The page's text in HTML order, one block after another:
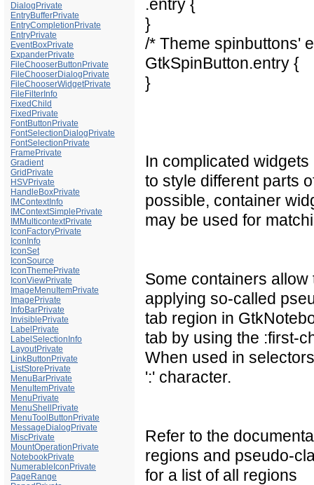
DialogPrivate
EntryBufferPrivate
EntryCompletionPrivate
EntryPrivate
EventBoxPrivate
ExpanderPrivate
FileChooserButtonPrivate
FileChooserDialogPrivate
FileChooserWidgetPrivate
FileFilterInfo
FixedChild
FixedPrivate
FontButtonPrivate
FontSelectionDialogPrivate
FontSelectionPrivate
FramePrivate
Gradient
GridPrivate
HSVPrivate
HandleBoxPrivate
IMContextInfo
IMContextSimplePrivate
IMMulticontextPrivate
IconFactoryPrivate
IconInfo
IconSet
IconSource
IconThemePrivate
IconViewPrivate
ImageMenuItemPrivate
ImagePrivate
InfoBarPrivate
InvisiblePrivate
LabelPrivate
LabelSelectionInfo
LayoutPrivate
LinkButtonPrivate
ListStorePrivate
MenuBarPrivate
MenuItemPrivate
MenuPrivate
MenuShellPrivate
MenuToolButtonPrivate
MessageDialogPrivate
MiscPrivate
MountOperationPrivate
NotebookPrivate
NumerableIconPrivate
PageRange
.entry {
}
/* Theme spinbuttons'
GtkSpinButton.entry {
}
In complicated
to style different parts
possible, container
may be used for
Some containers
applying so-called
tab region in
tab by using the :first-
When used in
':' character.
Refer to the
regions and pseudo-
for a list of all regions